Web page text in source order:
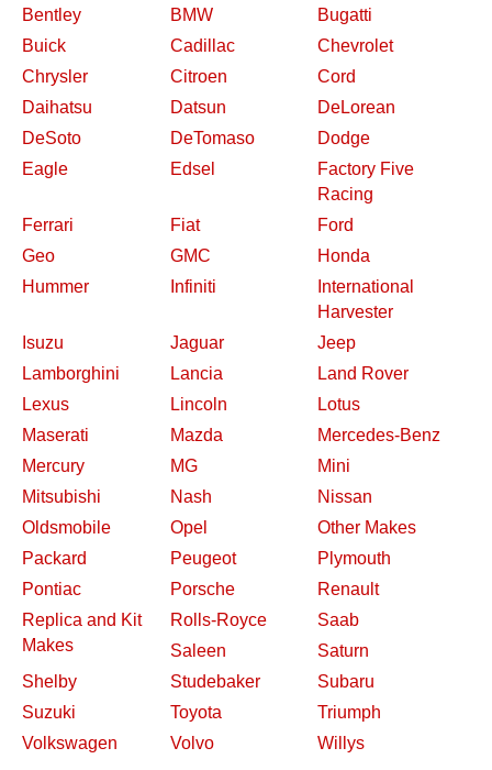
Bentley
BMW
Bugatti
Buick
Cadillac
Chevrolet
Chrysler
Citroen
Cord
Daihatsu
Datsun
DeLorean
DeSoto
DeTomaso
Dodge
Eagle
Edsel
Factory Five
Racing
Ferrari
Fiat
Ford
Geo
GMC
Honda
Hummer
Infiniti
International
Harvester
Isuzu
Jaguar
Jeep
Lamborghini
Lancia
Land Rover
Lexus
Lincoln
Lotus
Maserati
Mazda
Mercedes-Benz
Mercury
MG
Mini
Mitsubishi
Nash
Nissan
Oldsmobile
Opel
Other Makes
Packard
Peugeot
Plymouth
Pontiac
Porsche
Renault
Replica and Kit
Makes
Rolls-Royce
Saab
Saleen
Saturn
Shelby
Studebaker
Subaru
Suzuki
Toyota
Triumph
Volkswagen
Volvo Willys